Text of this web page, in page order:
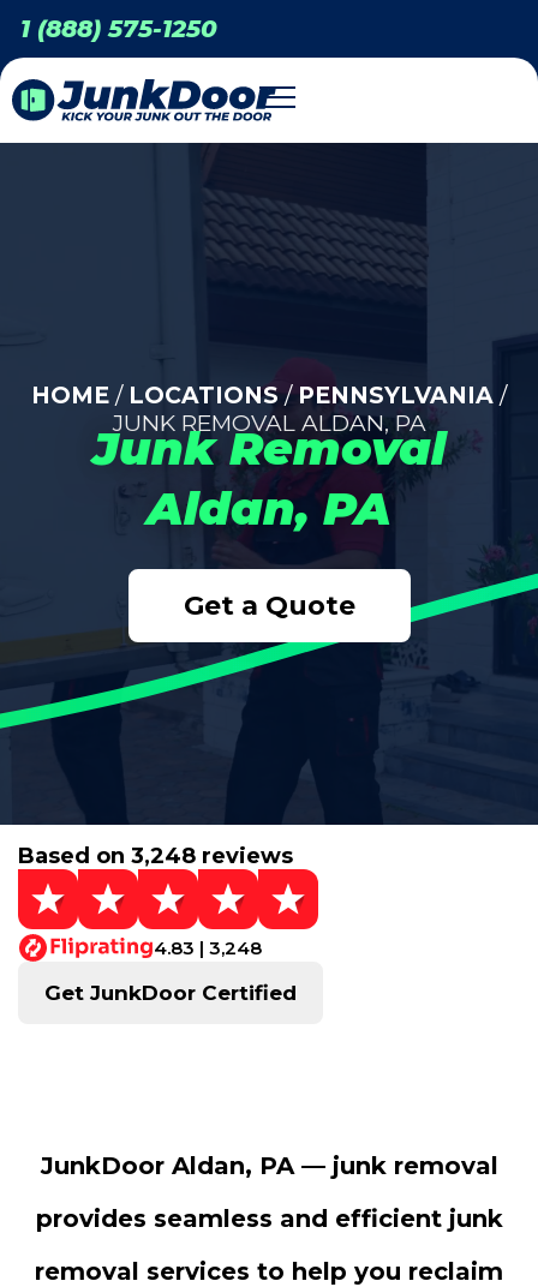
1 (888) 575-1250
Junk Removal
Aldan, PA
HOME / LOCATIONS/PENNSYLVANIA /
JUNK REMOVAL ALDAN, PA
Get a Quote
Based on 3,248 reviews
4.83 | 3,248
Get JunkDoor Certified
JunkDoor Aldan, PA — junk removal
provides seamless and efficient junk
removal services to help you reclaim